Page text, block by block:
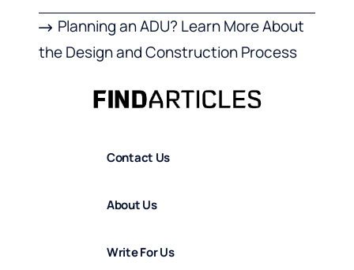
Planning an ADU? Learn More About
the Design and Construction Process
Contact Us
About Us
Write For Us